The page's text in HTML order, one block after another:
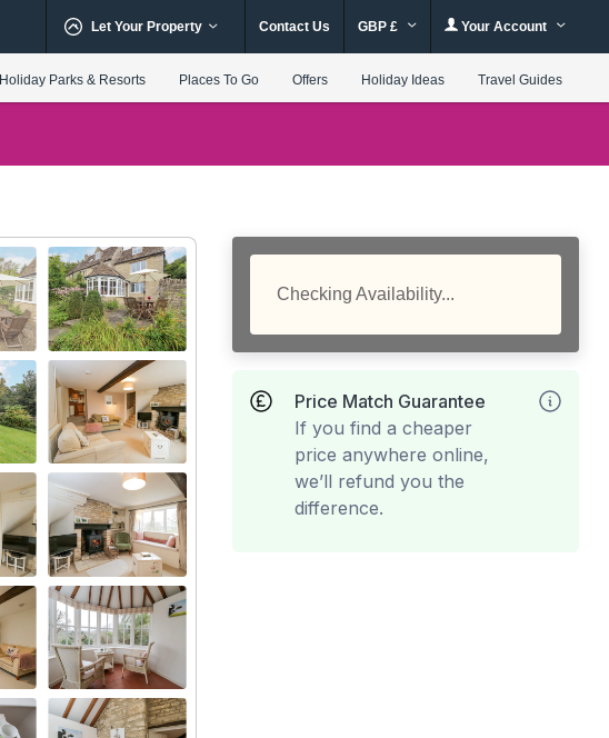
Let Your Property Contact Us GBP £ Your Account
Holiday Parks & Resorts Places To Go Offers Holiday Ideas Travel Guides
Checking Availability...
Price Match Guarantee
If you find a cheaper
price anywhere online,
we’ll refund you the
difference.